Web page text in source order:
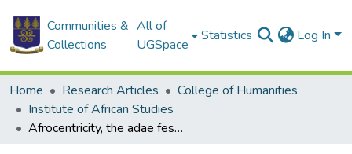
Communities &
Collections
All of
UGSpace
Statistics Log In
Home Research Articles
College of Humanities
Institute of African Studies
Afrocentricity, the adae festival of the Akan, African American festivals, and intergenerational communication